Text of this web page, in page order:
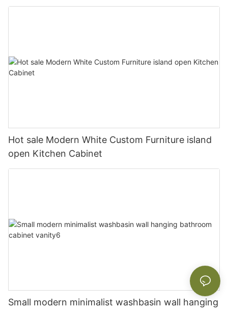
Hot sale Modern White Custom Furniture island
open Kitchen Cabinet
Small modern minimalist washbasin wall hanging